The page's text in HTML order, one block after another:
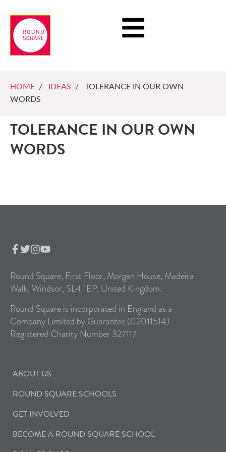
HOME / IDEAS / TOLERANCE IN OUR OWN
WORDS
TOLERANCE IN OUR OWN
WORDS
Round Square, First Floor, Morgan House, Madeira
Walk, Windsor, SL4 1EP, United Kingdom.
Round Square is incorporated in England as a
Company Limited by Guarantee (02011514).
Registered Charity Number 327117
ABOUT US
ROUND SQUARE SCHOOLS
GET INVOLVED
BECOME A ROUND SQUARE SCHOOL